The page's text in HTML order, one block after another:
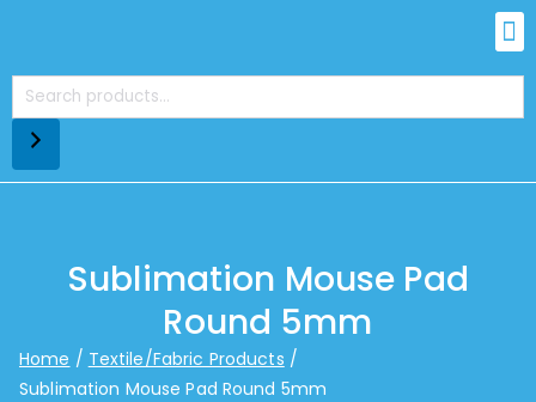
Sublimation Mouse Pad
Round 5mm
Home
Textile/Fabric Products
Sublimation Mouse Pad Round 5mm